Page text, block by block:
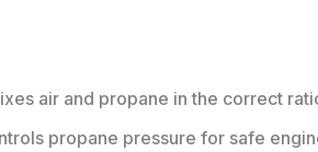
air and propane in the correct
propane pressure for safe